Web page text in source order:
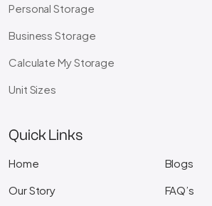
Personal Storage
Business Storage
Calculate My Storage
Unit Sizes
Quick Links
Home
Our Story
Blogs
FAQ’s